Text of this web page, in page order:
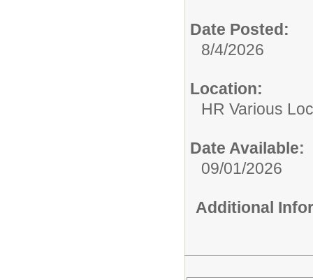
Date Posted:
8/4/2026
Location:
HR Various
Date Available:
09/01/2026
Additional